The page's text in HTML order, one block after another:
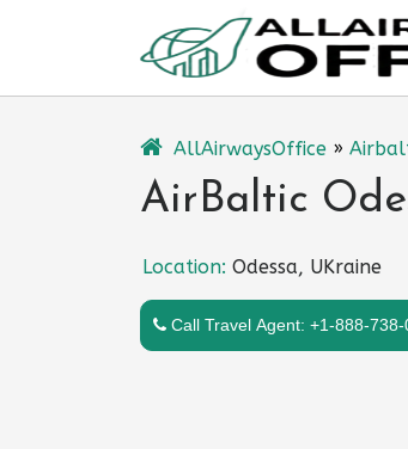
AllAirwaysOffice »
AirBaltic
Location: Odessa, UKraine
Call Travel Agent: +1-888-